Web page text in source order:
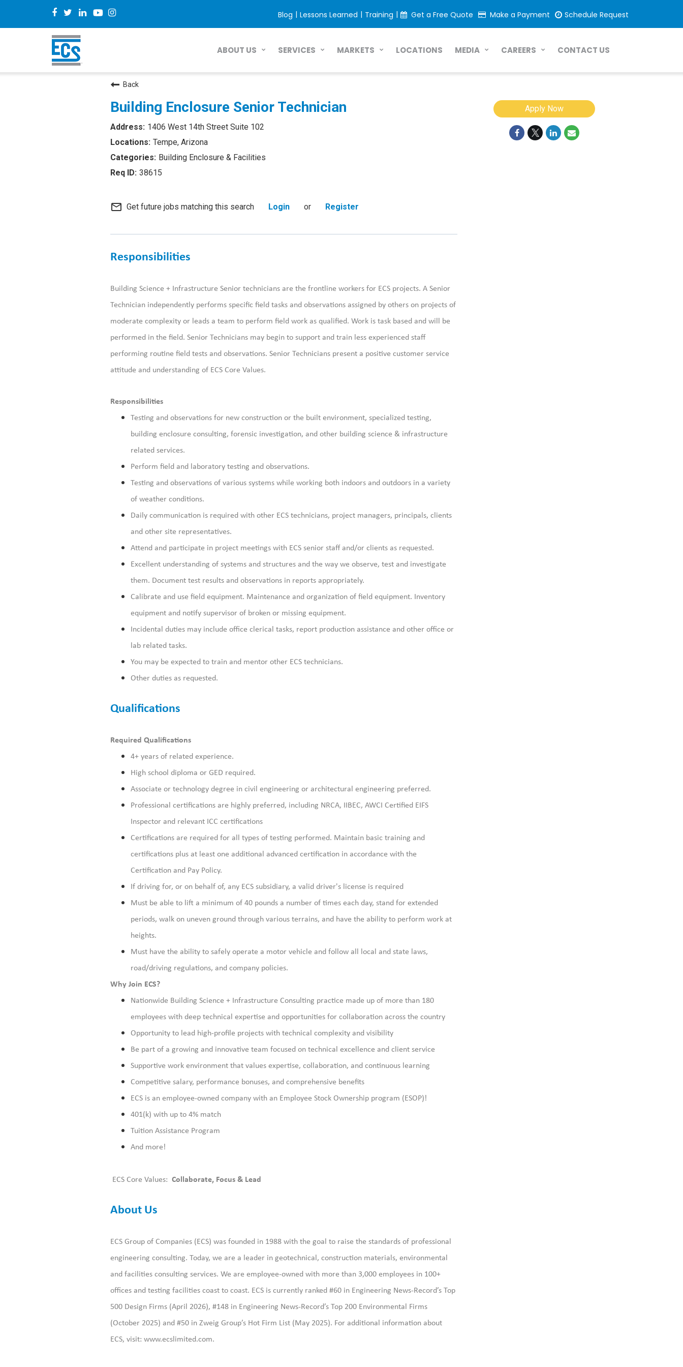
Blog | Lessons Learned | Training | Get a Free Quote Make a Payment Schedule Request
ABOUT US SERVICES MARKETS LOCATIONS MEDIA CAREERS CONTACT US
Back
Building Enclosure Senior Technician
1406 West 14th Street Suite 102
Tempe, Arizona
Building Enclosure & Facilities
38615
mail_outline Get future jobs matching this search Login or Register
Responsibilities
Building Science + Infrastructure Senior technicians are the frontline workers for ECS projects. A Senior
Technician independently performs specific field tasks and observations assigned by others on projects of
moderate complexity or leads a team to perform field work as qualified. Work is task based and will be
performed in the field. Senior Technicians may begin to support and train less experienced staff
performing routine field tests and observations. Senior Technicians present a positive customer service
attitude and understanding of ECS Core Values.
Responsibilities
Testing and observations for new construction or the built environment, specialized testing,
building enclosure consulting, forensic investigation, and other building science & infrastructure
related services.
Perform field and laboratory testing and observations.
Testing and observations of various systems while working both indoors and outdoors in a variety
of weather conditions.
Daily communication is required with other ECS technicians, project managers, principals, clients
and other site representatives.
Attend and participate in project meetings with ECS senior staff and/or clients as requested.
Excellent understanding of systems and structures and the way we observe, test and investigate
them. Document test results and observations in reports appropriately.
Calibrate and use field equipment. Maintenance and organization of field equipment. Inventory
equipment and notify supervisor of broken or missing equipment.
Incidental duties may include office clerical tasks, report production assistance and other office or
lab related tasks.
You may be expected to train and mentor other ECS technicians.
Other duties as requested.
Qualifications
Required Qualifications
4+ years of related experience.
High school diploma or GED required.
Associate or technology degree in civil engineering or architectural engineering preferred.
Professional certifications are highly preferred, including NRCA, IIBEC, AWCI Certified EIFS
Inspector and relevant ICC certifications
Certifications are required for all types of testing performed. Maintain basic training and
certifications plus at least one additional advanced certification in accordance with the
Certification and Pay Policy.
If driving for, or on behalf of, any ECS subsidiary, a valid driver's license is required
Must be able to lift a minimum of 40 pounds a number of times each day, stand for extended
periods, walk on uneven ground through various terrains, and have the ability to perform work at
heights.
Must have the ability to safely operate a motor vehicle and follow all local and state laws,
road/driving regulations, and company policies.
Why Join ECS?
Nationwide Building Science + Infrastructure Consulting practice made up of more than 180
employees with deep technical expertise and opportunities for collaboration across the country
Opportunity to lead high-profile projects with technical complexity and visibility
Be part of a growing and innovative team focused on technical excellence and client service
Supportive work environment that values expertise, collaboration, and continuous learning
Competitive salary, performance bonuses, and comprehensive benefits
ECS is an employee-owned company with an Employee Stock Ownership program (ESOP)!
401(k) with up to 4% match
Tuition Assistance Program
And more!
ECS Core Values: Collaborate, Focus & Lead
About Us
ECS Group of Companies (ECS) was founded in 1988 with the goal to raise the standards of professional
engineering consulting. Today, we are a leader in geotechnical, construction materials, environmental
and facilities consulting services. We are employee-owned with more than 3,000 employees in 100+
offices and testing facilities coast to coast. ECS is currently ranked #60 in Engineering News-Record’s Top
500 Design Firms (April 2026), #148 in Engineering News-Record’s Top 200 Environmental Firms
(October 2025) and #50 in Zweig Group’s Hot Firm List (May 2025). For additional information about
ECS, visit: www.ecslimited.com.
Apply Now